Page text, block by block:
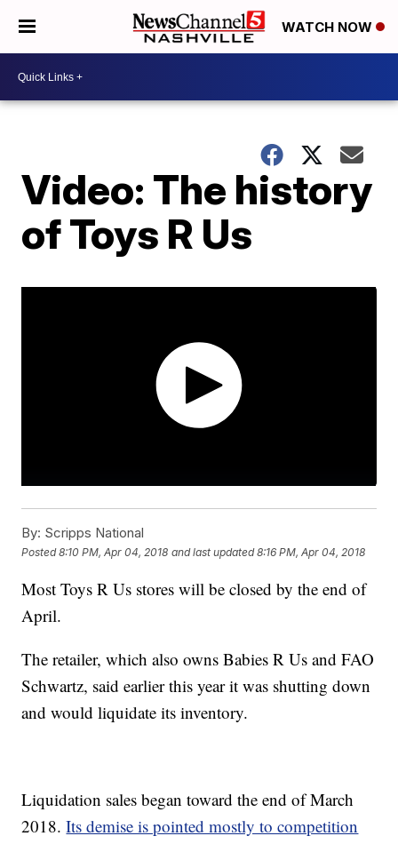
WATCH NOW
Video: The history
of Toys R Us
By: Scripps National
Posted8:10 PM, Apr 04, 2018 and last updated 8:16 PM, Apr 04, 2018
Most Toys R Us stores will be closed by the end of
April.
The retailer, which also owns Babies R Us and FAO
Schwartz, said earlier this year it was shutting down
and would liquidate its inventory.
Liquidation sales began toward the end of March
2018.Its demise is pointed mostly to competition